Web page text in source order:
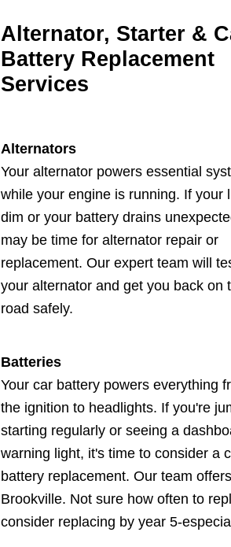
Alternator, Starter &
Battery Replacement
Services
Alternators
Your alternator powers essential
while your engine is running. If your
dim or your battery drains
may be time for alternator repair or
replacement. Our expert team will
your alternator and get you back on
road safely.
Batteries
Your car battery powers everything
the ignition to headlights. If you're
starting regularly or seeing a
warning light, it's time to consider a
battery replacement. Our team
Brookville. Not sure how often to
consider replacing by year 5-